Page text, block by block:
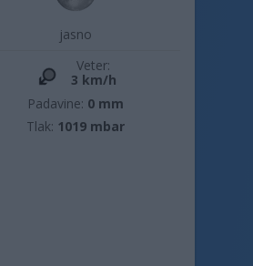
jasno
Veter:
3 km/h
Padavine: 0 mm
Tlak: 1019 mbar